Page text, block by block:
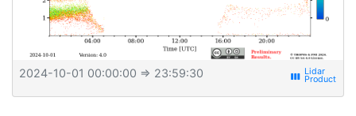
2024-10-01 00:00:00 ⇒ 23:59:30 view_week